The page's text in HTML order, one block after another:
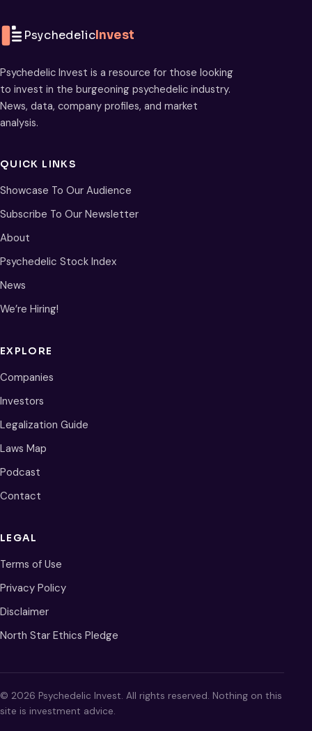
PsychedelicInvest
Psychedelic Invest is a resource for those looking
to invest in the burgeoning psychedelic industry.
News, data, company profiles, and market
analysis.
QUICK LINKS
Showcase To Our Audience
Subscribe To Our Newsletter
About
Psychedelic Stock Index
News
We’re Hiring!
EXPLORE
Companies
Investors
Legalization Guide
Laws Map
Podcast
Contact
LEGAL
Terms of Use
Privacy Policy
Disclaimer
North Star Ethics Pledge
© 2026 Psychedelic Invest. All rights reserved. Nothing on this
site is investment advice.